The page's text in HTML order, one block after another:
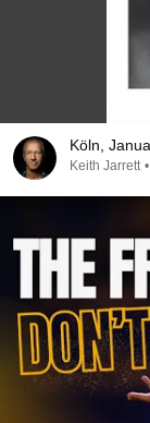
Köln,
Keith Jarrett •